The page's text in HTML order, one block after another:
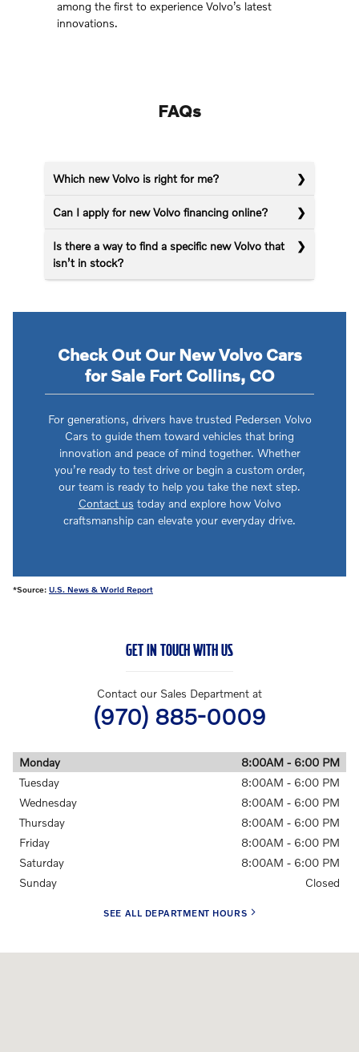
among the first to experience Volvo’s latest
innovations.
FAQs
Which new Volvo is right for me?
Can I apply for new Volvo financing online?
Is there a way to find a specific new Volvo that
isn’t in stock?
Check Out Our New Volvo Cars
for Sale Fort Collins, CO
For generations, drivers have trusted Pedersen Volvo
Cars to guide them toward vehicles that bring
innovation and peace of mind together. Whether
you’re ready to test drive or begin a custom order,
our team is ready to help you take the next step.
Contact us today and explore how Volvo
craftsmanship can elevate your everyday drive.
*Source: U.S. News & World Report
GET IN TOUCH WITH US
Contact our Sales Department at
(970) 885-0009
Monday
8:00AM - 6:00 PM
Tuesday
8:00AM - 6:00 PM
Wednesday
8:00AM - 6:00 PM
Thursday
8:00AM - 6:00 PM
Friday
8:00AM - 6:00 PM
Saturday
8:00AM - 6:00 PM
Sunday
Closed
SEE ALL DEPARTMENT HOURS